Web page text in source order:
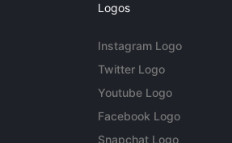
Logos
Instagram Logo
Twitter Logo
Youtube Logo
Facebook Logo
Snapchat Logo